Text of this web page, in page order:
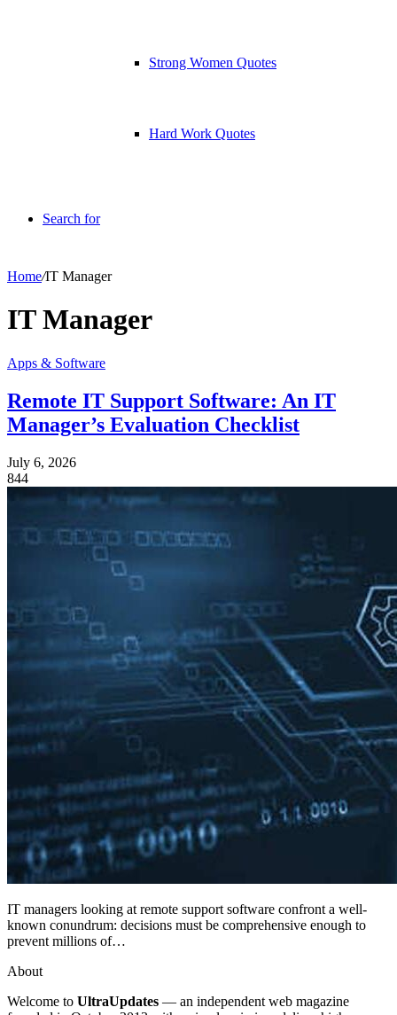
Strong Women Quotes
Hard Work Quotes
Search for
Home/IT Manager
IT Manager
Apps & Software
Remote IT Support Software: An IT
Manager’s Evaluation Checklist
July 6, 2026
844
IT managers looking at remote support software confront a well-
known conundrum: decisions must be comprehensive enough to
prevent millions of…
About
Welcome to UltraUpdates — an independent web magazine